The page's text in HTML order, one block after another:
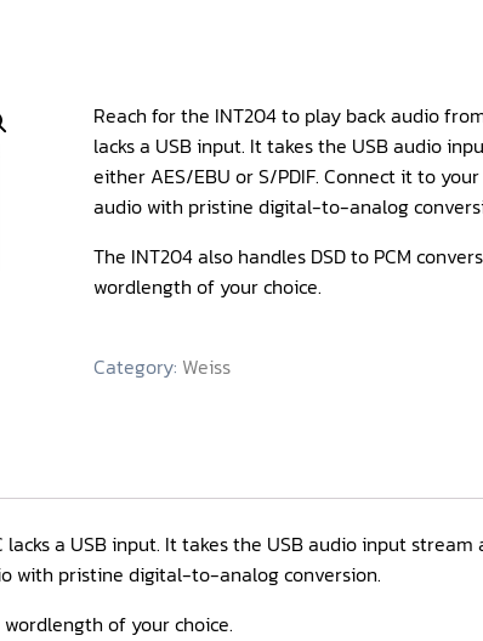
Reach for the INT204 to play back audio
lacks a USB input. It takes the USB audio
either AES/EBU or S/PDIF. Connect it to
audio with pristine digital-to-analog
The INT204 also handles DSD to PCM
wordlength of your choice.
Category: Weiss
a USB input. It takes the USB audio input
with pristine digital-to-analog conversion.
of your choice.